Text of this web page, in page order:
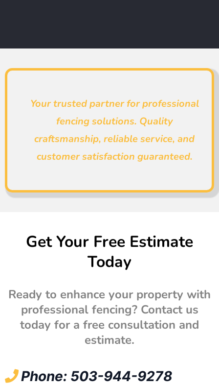
Your trusted partner for professional
fencing solutions. Quality
craftsmanship, reliable service, and
customer satisfaction guaranteed.
Get Your Free Estimate
Today
Ready to enhance your property with
professional fencing? Contact us
today for a free consultation and
estimate.
Phone: 503-944-9278